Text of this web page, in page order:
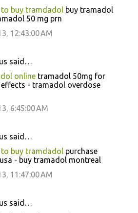
to buy tramdadol buy tramadol
50 mg prn
12:43:00 AM
said…
online tramadol 50mg for
- tramadol overdose
6:45:00 AM
said…
to buy tramdadol purchase
- buy tramadol montreal
11:47:00 AM
said…